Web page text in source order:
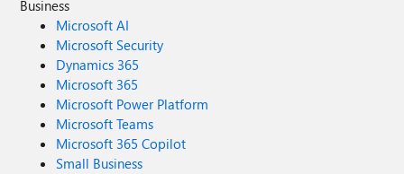
Business
Microsoft AI
Microsoft Security
Dynamics 365
Microsoft 365
Microsoft Power Platform
Microsoft Teams
Microsoft 365 Copilot
Small Business